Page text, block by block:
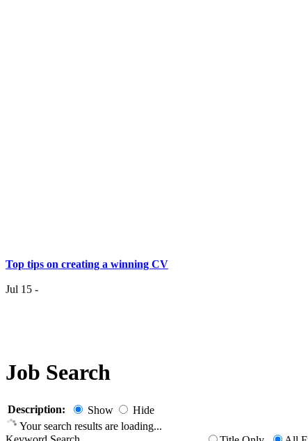
Jul 7 -
Top 6 Tips - Finding Your Ideal Career (Part 2)
Job Search
Description: Show Hide
Your search results are loading...